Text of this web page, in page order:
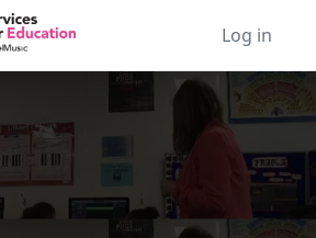
Log in